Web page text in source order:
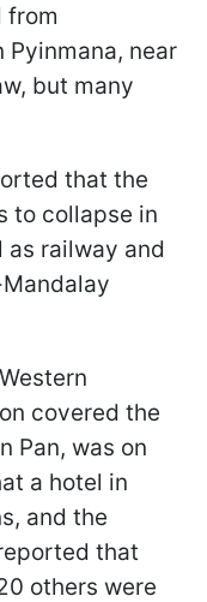
from
near
but many
that the
to collapse in
railway and
covered the
Pan, was on
a hotel in
and the
that
others were